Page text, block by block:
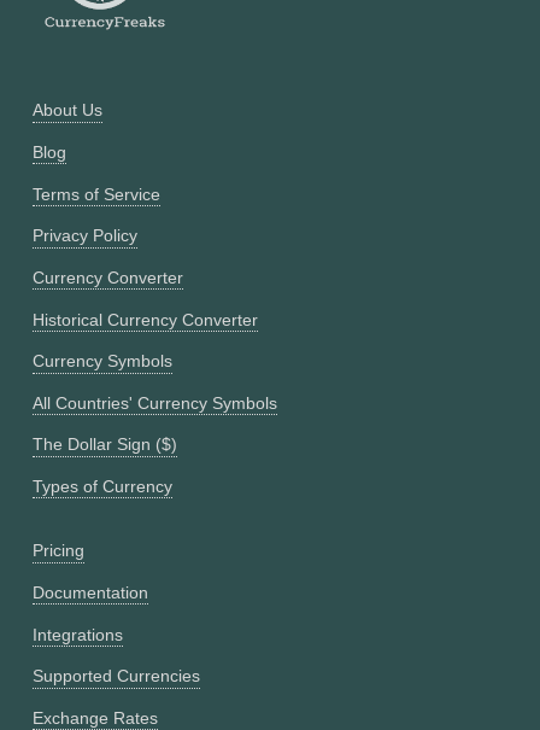
About Us
Blog
Terms of Service
Privacy Policy
Currency Converter
Historical Currency Converter
Currency Symbols
All Countries' Currency Symbols
The Dollar Sign ($)
Types of Currency
Pricing
Documentation
Integrations
Supported Currencies
Exchange Rates